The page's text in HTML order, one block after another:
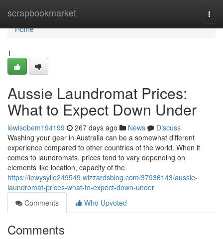
scrapbookmarket
Home
Home
1
Aussie Laundromat Prices:
What to Expect Down Under
lewisobem194199 267 days ago News
Discuss
Washing your gear in Australia can be a somewhat different
experience compared to other countries of the world. When it
comes to laundromats, prices tend to vary depending on
elements like location, capacity of the
https://lewysyllo249549.wizzardsblog.com/37936143/aussie-
laundromat-prices-what-to-expect-down-under
Comments
Who Upvoted
Comments